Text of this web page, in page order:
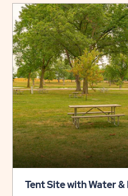
Tent Site with Water